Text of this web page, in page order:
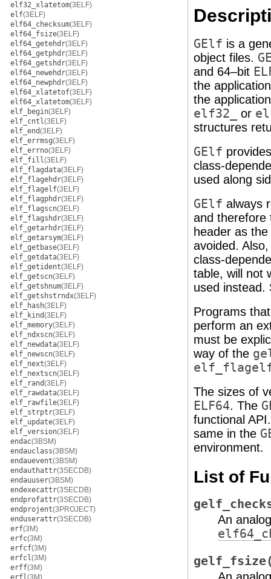
elf32_xlatetom(3ELF)
elf(3ELF)
elf64_checksum(3ELF)
elf64_fsize(3ELF)
elf64_getehdr(3ELF)
elf64_getphdr(3ELF)
elf64_getshdr(3ELF)
elf64_newehdr(3ELF)
elf64_newphdr(3ELF)
elf64_xlatetof(3ELF)
elf64_xlatetom(3ELF)
elf_begin(3ELF)
elf_cntl(3ELF)
elf_end(3ELF)
elf_errmsg(3ELF)
elf_errno(3ELF)
elf_fill(3ELF)
elf_flagdata(3ELF)
elf_flagehdr(3ELF)
elf_flagelf(3ELF)
elf_flagphdr(3ELF)
elf_flagscn(3ELF)
elf_flagshdr(3ELF)
elf_getarhdr(3ELF)
elf_getarsym(3ELF)
elf_getbase(3ELF)
elf_getdata(3ELF)
elf_getident(3ELF)
elf_getscn(3ELF)
elf_getshnum(3ELF)
elf_getshstrndx(3ELF)
elf_hash(3ELF)
elf_kind(3ELF)
elf_memory(3ELF)
elf_ndxscn(3ELF)
elf_newdata(3ELF)
elf_newscn(3ELF)
elf_next(3ELF)
elf_nextscn(3ELF)
elf_rand(3ELF)
elf_rawdata(3ELF)
elf_rawfile(3ELF)
elf_strptr(3ELF)
elf_update(3ELF)
elf_version(3ELF)
endac(3BSM)
endauclass(3BSM)
endauevent(3BSM)
endauthattr(3SECDB)
endauuser(3BSM)
endexecattr(3SECDB)
endprofattr(3SECDB)
endprojent(3PROJECT)
enduserattr(3SECDB)
erf(3M)
erfc(3M)
erfcf(3M)
erfcl(3M)
erff(3M)
erfl (3M)
GElf is a
object files.
and 64–bit
the
the
elf32_ or
structures
GElf
class-
used along
GElf always
and therefore
header as
avoided.
class-
table, will not
used instead.
Programs
perform an
must be
way of the
The sizes of
ELF64. The
functional
same in the
environment.
List of
An